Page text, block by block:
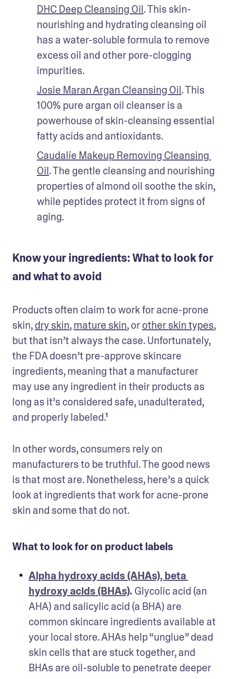
DHC Deep Cleansing Oil. This skin-
nourishing and hydrating cleansing oil
has a water-soluble formula to remove
excess oil and other pore-clogging
impurities.
Josie Maran Argan Cleansing Oil. This
100% pure argan oil cleanser is a
powerhouse of skin-cleansing essential
fatty acids and antioxidants.
Caudalíe Makeup Removing Cleansing
Oil. The gentle cleansing and nourishing
properties of almond oil soothe the skin,
while peptides protect it from signs of
aging.
Know your ingredients: What to look for
and what to avoid
Products often claim to work for acne-prone
skin, dry skin, mature skin, or other skin types,
but that isn’t always the case. Unfortunately,
the FDA doesn’t pre-approve skincare
ingredients, meaning that a manufacturer
may use any ingredient in their products as
long as it’s considered safe, unadulterated,
and properly labeled.¹
In other words, consumers rely on
manufacturers to be truthful. The good news
is that most are. Nonetheless, here’s a quick
look at ingredients that work for acne-prone
skin and some that do not.
What to look for on product labels
Alpha hydroxy acids (AHAs), beta
hydroxy acids (BHAs). Glycolic acid (an
AHA) and salicylic acid (a BHA) are
common skincare ingredients available at
your local store. AHAs help “unglue” dead
skin cells that are stuck together, and
BHAs are oil-soluble to penetrate deeper